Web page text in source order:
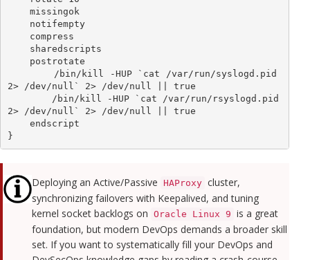
2> /dev/null` 2> /dev/null || true
2> /dev/null` 2> /dev/null || true
}
Deploying an Active/Passive HAProxy cluster,
synchronizing failovers with Keepalived, and tuning
kernel socket backlogs on
Oracle Linux 9 is a great
foundation, but modern DevOps demands a broader skill
set. If you want to systematically fill your DevOps and